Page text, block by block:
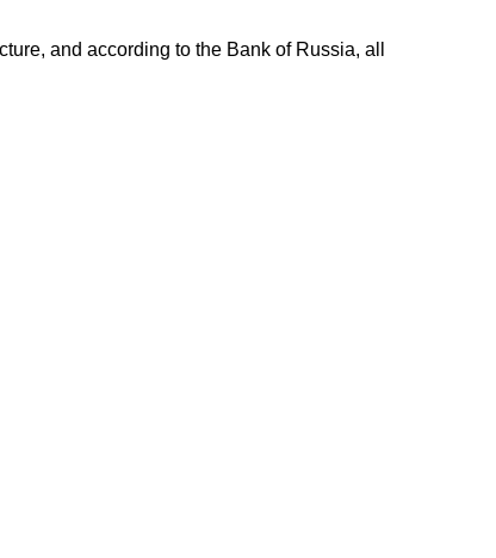
and according to the Bank of Russia, all